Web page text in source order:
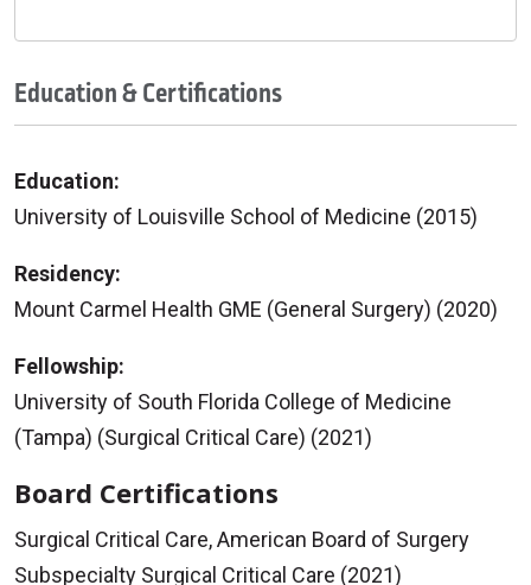
Education & Certifications
Education:
University of Louisville School of Medicine (2015)
Residency:
Mount Carmel Health GME (General Surgery) (2020)
Fellowship:
University of South Florida College of Medicine
(Tampa) (Surgical Critical Care) (2021)
Board Certifications
Surgical Critical Care, American Board of Surgery
Subspecialty Surgical Critical Care (2021)